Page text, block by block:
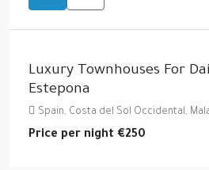
Luxury Townhouses For
Estepona
Spain, Costa del Sol Occidental,
Price per night €250